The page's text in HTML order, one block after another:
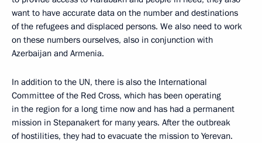
want to have accurate data on the number and destinations
of the refugees and displaced persons. We also need to work
on these numbers ourselves, also in conjunction with
Azerbaijan and Armenia.
In addition to the UN, there is also the International
Committee of the Red Cross, which has been operating
in the region for a long time now and has had a permanent
mission in Stepanakert for many years. After the outbreak
of hostilities, they had to evacuate the mission to Yerevan.